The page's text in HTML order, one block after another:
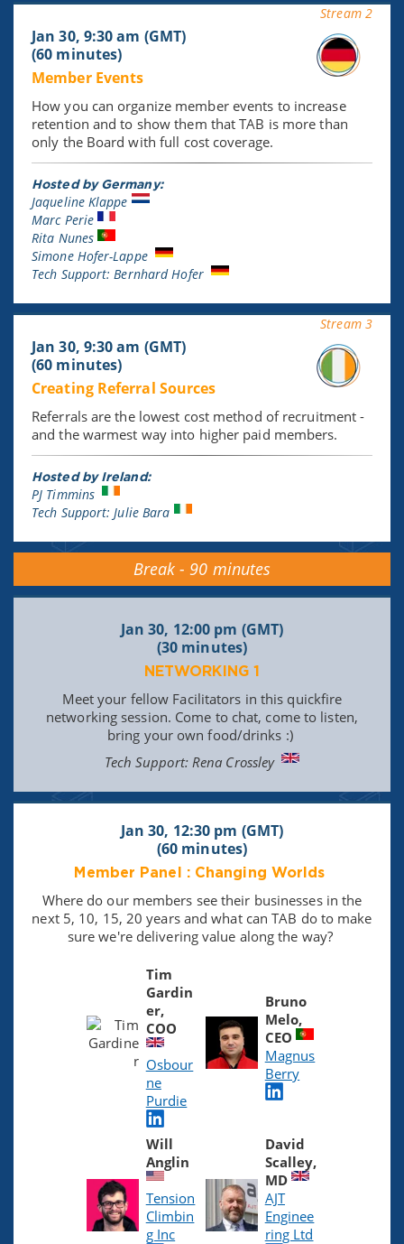
Stream 2
Jan 30, 9:30 am (GMT)
(60 minutes)
Member Events
How you can organize member events to increase
retention and to show them that TAB is more than
only the Board with full cost coverage.
Hosted by Germany:
Jaqueline Klappe
Marc Perie
Rita Nunes
Simone Hofer-Lappe
Tech Support: Bernhard Hofer
Stream 3
Jan 30, 9:30 am (GMT)
(60 minutes)
Creating Referral Sources
Referrals are the lowest cost method of recruitment -
and the warmest way into higher paid members.
Hosted by Ireland:
PJ Timmins
Tech Support: Julie Bara
Break - 90 minutes
Jan 30, 12:00 pm (GMT)
(30 minutes)
NETWORKING 1
Meet your fellow Facilitators in this quickfire
networking session. Come to chat, come to listen,
bring your own food/drinks :)
Tech Support: Rena Crossley
Jan 30, 12:30 pm (GMT)
(60 minutes)
Member Panel : Changing Worlds
Where do our members see their businesses in the
next 5, 10, 15, 20 years and what can TAB do to make
sure we're delivering value along the way?
Tim
Gardin
er,
COO
Osbour
ne
Purdie
Bruno
Melo,
CEO
Magnus
Berry
Will
Anglin
Tension
Climbin
g Inc
David
Scalley,
MD
AJT
Enginee
ring Ltd